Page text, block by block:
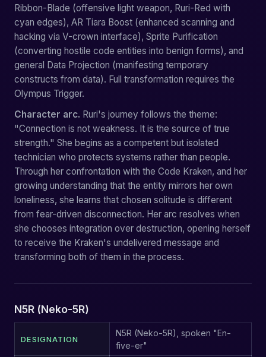
Ribbon-Blade (offensive light weapon, Ruri-Red with
cyan edges), AR Tiara Boost (enhanced scanning and
hacking via V-crown interface), Sprite Purification
(converting hostile code entities into benign forms), and
general Data Projection (manifesting temporary
constructs from data). Full transformation requires the
Olympus Trigger.
Character arc. Ruri's journey follows the theme:
"Connection is not weakness. It is the source of true
strength." She begins as a competent but isolated
technician who protects systems rather than people.
Through her confrontation with the Code Kraken, and her
growing understanding that the entity mirrors her own
loneliness, she learns that chosen solitude is different
from fear-driven disconnection. Her arc resolves when
she chooses integration over destruction, opening herself
to receive the Kraken's undelivered message and
transforming both of them in the process.
N5R (Neko-5R)
DESIGNATION
N5R (Neko-5R), spoken "En-
five-er"